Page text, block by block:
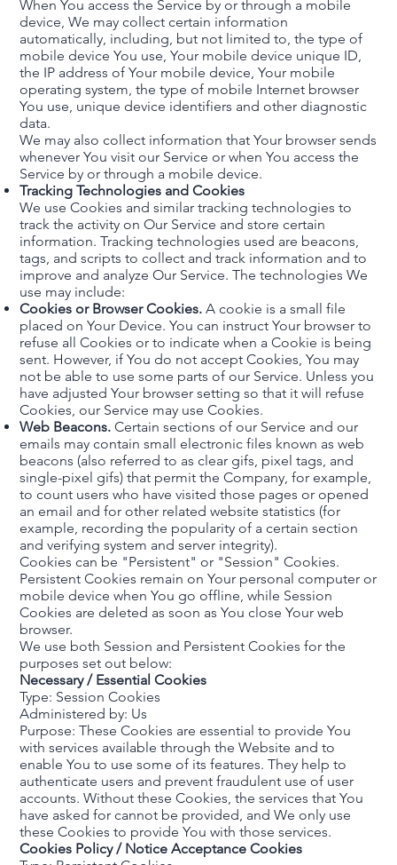
When You access the Service by or through a mobile
device, We may collect certain information
automatically, including, but not limited to, the type of
mobile device You use, Your mobile device unique ID,
the IP address of Your mobile device, Your mobile
operating system, the type of mobile Internet browser
You use, unique device identifiers and other diagnostic
data.
We may also collect information that Your browser sends
whenever You visit our Service or when You access the
Service by or through a mobile device.
Tracking Technologies and Cookies
We use Cookies and similar tracking technologies to
track the activity on Our Service and store certain
information. Tracking technologies used are beacons,
tags, and scripts to collect and track information and to
improve and analyze Our Service. The technologies We
use may include:
Cookies or Browser Cookies.A cookie is a small file
placed on Your Device. You can instruct Your browser to
refuse all Cookies or to indicate when a Cookie is being
sent. However, if You do not accept Cookies, You may
not be able to use some parts of our Service. Unless you
have adjusted Your browser setting so that it will refuse
Cookies, our Service may use Cookies.
Web Beacons.Certain sections of our Service and our
emails may contain small electronic files known as web
beacons (also referred to as clear gifs, pixel tags, and
single-pixel gifs) that permit the Company, for example,
to count users who have visited those pages or opened
an email and for other related website statistics (for
example, recording the popularity of a certain section
and verifying system and server integrity).
Cookies can be "Persistent" or "Session" Cookies.
Persistent Cookies remain on Your personal computer or
mobile device when You go offline, while Session
Cookies are deleted as soon as You close Your web
browser.
We use both Session and Persistent Cookies for the
purposes set out below:
Necessary / Essential Cookies
Type: Session Cookies
Administered by: Us
Purpose: These Cookies are essential to provide You
with services available through the Website and to
enable You to use some of its features. They help to
authenticate users and prevent fraudulent use of user
accounts. Without these Cookies, the services that You
have asked for cannot be provided, and We only use
these Cookies to provide You with those services.
Cookies Policy / Notice Acceptance Cookies